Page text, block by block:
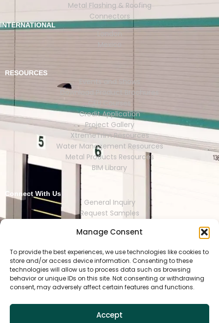
Manage Consent
To provide the best experiences, we use technologies like cookies to
store and/or access device information. Consenting to these
technologies will allow us to process data such as browsing
behavior or unique IDs on this site. Not consenting or withdrawing
consent, may adversely affect certain features and functions.
Accept
Metal Flashing & Roofing
Connectors
INTERNATIONAL
London
Mexico
RESOURCES
Events and Shows
Download Product Brochures
CEU Courses
Credit Application
Project Gallery
XtremeTrim Resources
Water Management Resources
Metal Products Resources
BIM Library
Connect With Us
General Inquiry
Request Samples
Representative Finder
Copyright © 2025 Tamlyn.